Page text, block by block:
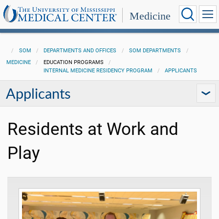
Medicine
SOM DEPARTMENTS AND OFFICES
SOM DEPARTMENTS
MEDICINE
EDUCATION PROGRAMS
INTERNAL MEDICINE RESIDENCY PROGRAM
APPLICANTS
Applicants
Residents at Work and
Play